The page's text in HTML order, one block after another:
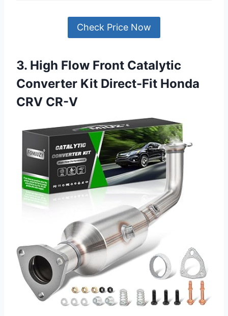
Check Price Now
3. High Flow Front Catalytic
Converter Kit Direct-Fit Honda
CRV CR-V